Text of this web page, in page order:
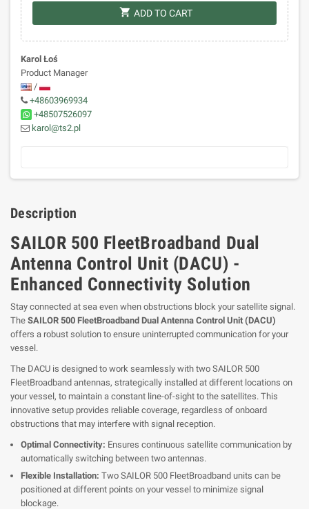
shopping_cart ADD TO CART
Karol Łoś
Product Manager
/
+48603969934
+48507526097
karol@ts2.pl
Description
SAILOR 500 FleetBroadband Dual
Antenna Control Unit (DACU) -
Enhanced Connectivity Solution
Stay connected at sea even when obstructions block your satellite signal.
The SAILOR 500 FleetBroadband Dual Antenna Control Unit (DACU)
offers a robust solution to ensure uninterrupted communication for your
vessel.
The DACU is designed to work seamlessly with two SAILOR 500
FleetBroadband antennas, strategically installed at different locations on
your vessel, to maintain a constant line-of-sight to the satellites. This
innovative setup provides reliable coverage, regardless of onboard
obstructions that may interfere with signal reception.
Optimal Connectivity: Ensures continuous satellite communication by
automatically switching between two antennas.
Flexible Installation: Two SAILOR 500 FleetBroadband units can be
positioned at different points on your vessel to minimize signal
blockage.